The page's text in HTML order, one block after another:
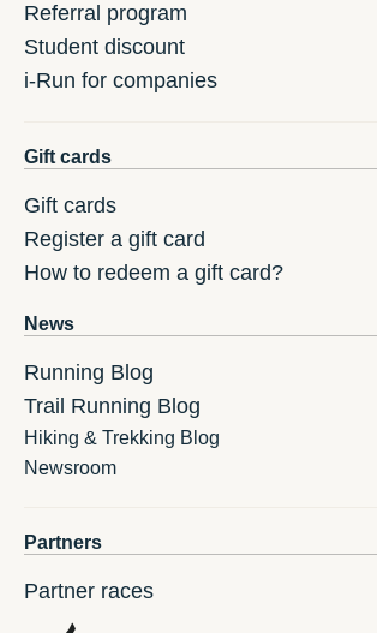
Referral program
Student discount
i-Run for companies
Gift cards
Gift cards
Register a gift card
How to redeem a gift card?
News
Running Blog
Trail Running Blog
Hiking & Trekking Blog
Newsroom
Partners
Partner races